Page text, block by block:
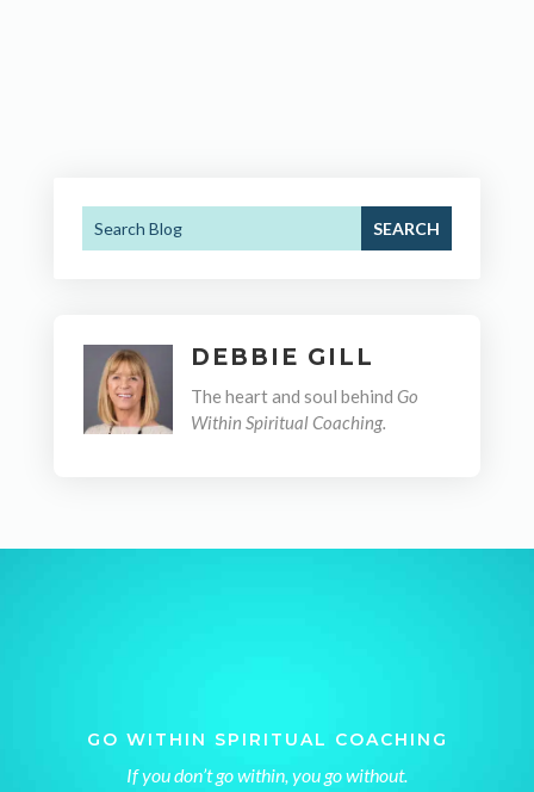
DEBBIE GILL
The heart and soul behind Go
Within Spiritual Coaching.
GO WITHIN SPIRITUAL COACHING
If you don’t go within, you go without.